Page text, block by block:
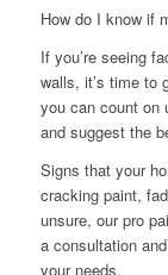
How do I know if
If you’re seeing
walls, it’s time to
you can count on
and suggest the
Signs that your
cracking paint,
unsure, our pro
a consultation
your needs.